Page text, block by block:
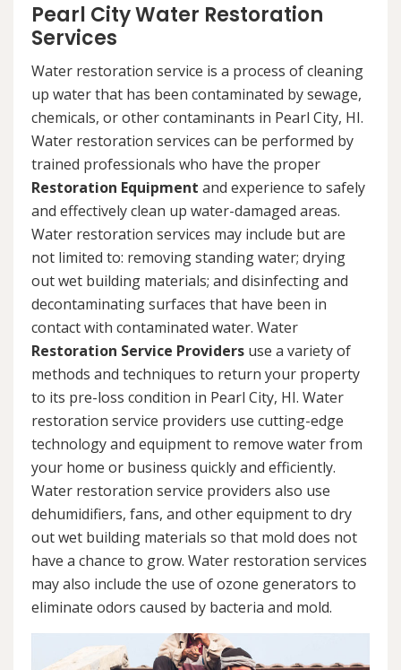
Pearl City Water Restoration
Services
Water restoration service is a process of cleaning
up water that has been contaminated by sewage,
chemicals, or other contaminants in Pearl City, HI.
Water restoration services can be performed by
trained professionals who have the proper
Restoration Equipment and experience to safely
and effectively clean up water-damaged areas.
Water restoration services may include but are
not limited to: removing standing water; drying
out wet building materials; and disinfecting and
decontaminating surfaces that have been in
contact with contaminated water. Water
Restoration Service Providers use a variety of
methods and techniques to return your property
to its pre-loss condition in Pearl City, HI. Water
restoration service providers use cutting-edge
technology and equipment to remove water from
your home or business quickly and efficiently.
Water restoration service providers also use
dehumidifiers, fans, and other equipment to dry
out wet building materials so that mold does not
have a chance to grow. Water restoration services
may also include the use of ozone generators to
eliminate odors caused by bacteria and mold.